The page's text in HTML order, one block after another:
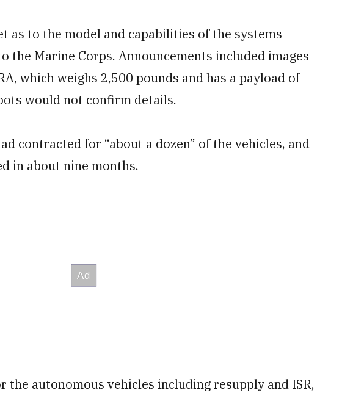
as to the model and capabilities of the systems
the Marine Corps. Announcements included images
which weighs 2,500 pounds and has a payload of
would not confirm details.
contracted for “about a dozen” of the vehicles, and
in about nine months.
the autonomous vehicles including resupply and ISR,